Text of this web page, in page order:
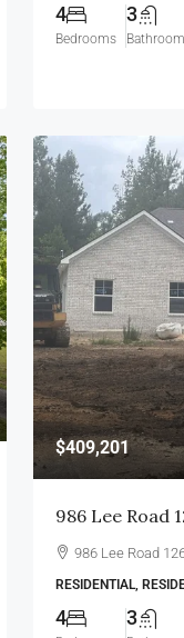
4
Bedrooms
3
$409,201
986 Lee Road
986 Lee Road
RESIDENTIAL,
4 3